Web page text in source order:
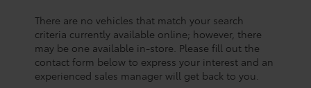
There are no vehicles that match your search
criteria currently available online; however, there
may be one available in-store. Please fill out the
contact form below to express your interest and an
experienced sales manager will get back to you.